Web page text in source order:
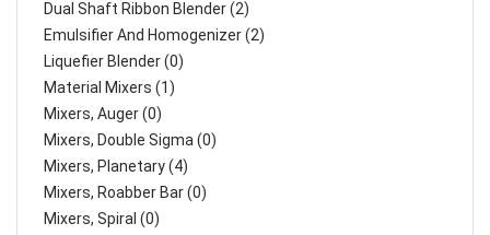
Dual Shaft Ribbon Blender (2)
Emulsifier And Homogenizer (2)
Liquefier Blender (0)
Material Mixers (1)
Mixers, Auger (0)
Mixers, Double Sigma (0)
Mixers, Planetary (4)
Mixers, Roabber Bar (0)
Mixers, Spiral (0)